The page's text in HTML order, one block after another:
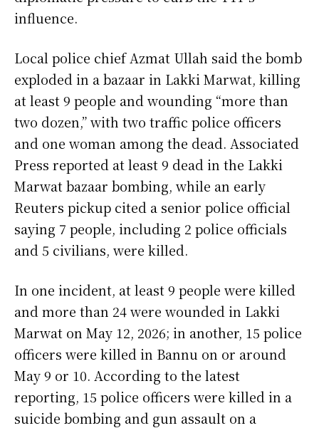
influence.
Local police chief Azmat Ullah said the bomb
exploded in a bazaar in Lakki Marwat, killing
at least 9 people and wounding “more than
two dozen,” with two traffic police officers
and one woman among the dead. Associated
Press reported at least 9 dead in the Lakki
Marwat bazaar bombing, while an early
Reuters pickup cited a senior police official
saying 7 people, including 2 police officials
and 5 civilians, were killed.
In one incident, at least 9 people were killed
and more than 24 were wounded in Lakki
Marwat on May 12, 2026; in another, 15 police
officers were killed in Bannu on or around
May 9 or 10. According to the latest
reporting, 15 police officers were killed in a
suicide bombing and gun assault on a